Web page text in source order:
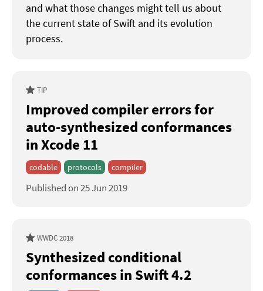
and what those changes might tell us about
the current state of Swift and its evolution
process.
TIP
Improved compiler errors for
auto-synthesized conformances
in Xcode 11
codable protocols compiler
Published on 25 Jun 2019
WWDC 2018
Synthesized conditional
conformances in Swift 4.2